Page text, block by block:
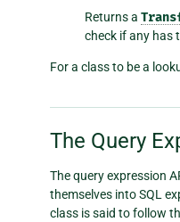
Returns a
check if any has
For a class to be a
The Query
The query expression
themselves into SQL
class is said to follow